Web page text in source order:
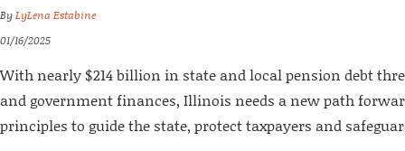
ByLyLena Estabine
01/16/2025
With nearly $214 billion in state and local pension debt
and government finances, Illinois needs a new path
principles to guide the state, protect taxpayers and